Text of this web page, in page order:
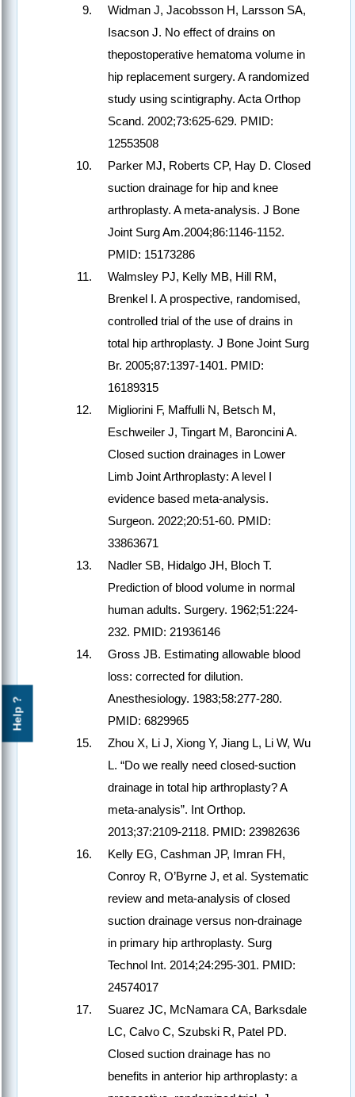
Help ?
Widman J, Jacobsson H, Larsson SA,
Isacson J. No effect of drains on
thepostoperative hematoma volume in
hip replacement surgery. A randomized
study using scintigraphy. Acta Orthop
Scand. 2002;73:625-629. PMID:
12553508
Parker MJ, Roberts CP, Hay D. Closed
suction drainage for hip and knee
arthroplasty. A meta-analysis. J Bone
Joint Surg Am.2004;86:1146-1152.
PMID: 15173286
Walmsley PJ, Kelly MB, Hill RM,
Brenkel I. A prospective, randomised,
controlled trial of the use of drains in
total hip arthroplasty. J Bone Joint Surg
Br. 2005;87:1397-1401. PMID:
16189315
Migliorini F, Maffulli N, Betsch M,
Eschweiler J, Tingart M, Baroncini A.
Closed suction drainages in Lower
Limb Joint Arthroplasty: A level I
evidence based meta-analysis.
Surgeon. 2022;20:51-60. PMID:
33863671
Nadler SB, Hidalgo JH, Bloch T.
Prediction of blood volume in normal
human adults. Surgery. 1962;51:224-
232. PMID: 21936146
Gross JB. Estimating allowable blood
loss: corrected for dilution.
Anesthesiology. 1983;58:277-280.
PMID: 6829965
Zhou X, Li J, Xiong Y, Jiang L, Li W, Wu
L. “Do we really need closed-suction
drainage in total hip arthroplasty? A
meta-analysis”. Int Orthop.
2013;37:2109-2118. PMID: 23982636
Kelly EG, Cashman JP, Imran FH,
Conroy R, O’Byrne J, et al. Systematic
review and meta-analysis of closed
suction drainage versus non-drainage
in primary hip arthroplasty. Surg
Technol Int. 2014;24:295-301. PMID:
24574017
Suarez JC, McNamara CA, Barksdale
LC, Calvo C, Szubski R, Patel PD.
Closed suction drainage has no
benefits in anterior hip arthroplasty: a